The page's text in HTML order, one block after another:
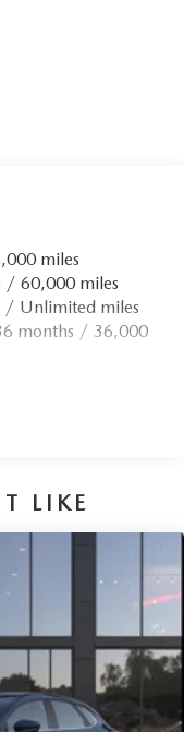
miles
/ 60,000 miles
/ Unlimited miles
months / 36,000
LIKE